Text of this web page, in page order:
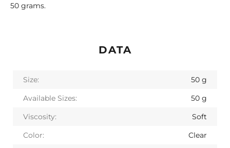
50 grams.
DATA
Size:
50 g
Available Sizes:
50 g
Viscosity:
Soft
Color:
Clear